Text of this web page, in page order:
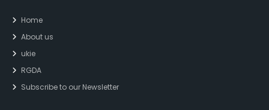
Home
About us
ukie
RGDA
Subscribe to our Newsletter